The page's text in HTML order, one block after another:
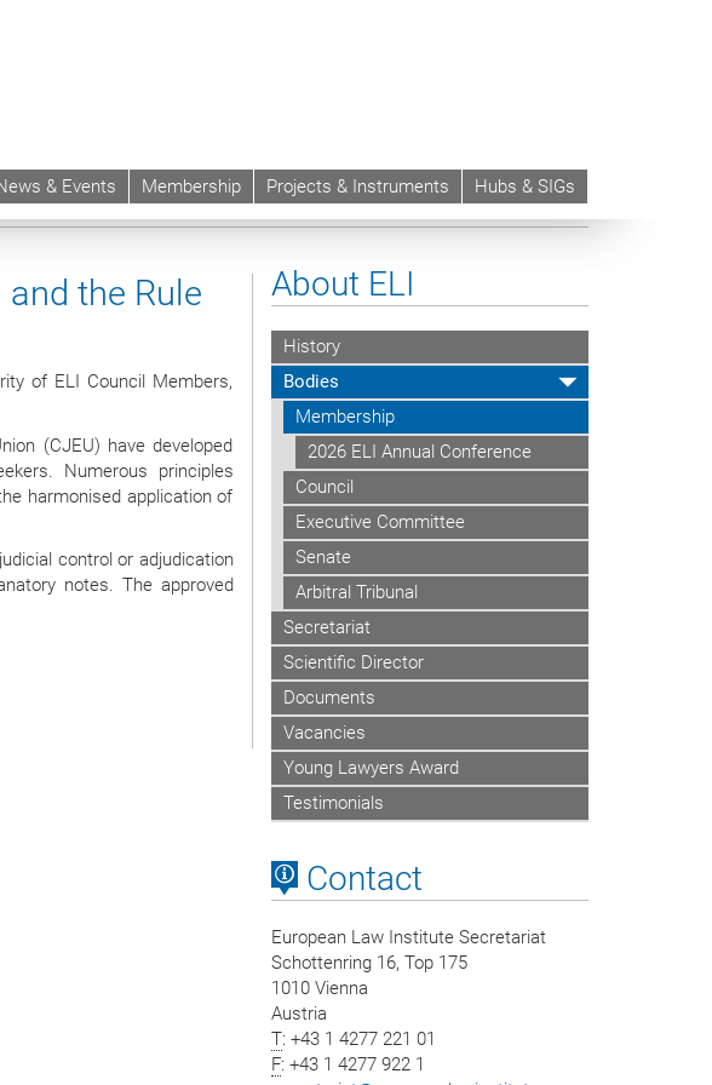
& Events Membership Projects & Instruments Hubs & SIGs
Asylum Seekers and Irregular Migrants and the Rule of Law
the Rule
of ELI Council Members,
(CJEU) have developed
Numerous principles
harmonised application of
control or adjudication
notes. The approved
About ELI
History
Bodies
Membership
2026 ELI Annual Conference
Council
Executive Committee
Senate
Arbitral Tribunal
Secretariat
Scientific Director
Documents
Vacancies
Young Lawyers Award
Testimonials
Contact
European Law Institute Secretariat
Schottenring 16, Top 175
1010 Vienna
Austria
T: +43 1 4277 221 01
F: +43 1 4277 922 1